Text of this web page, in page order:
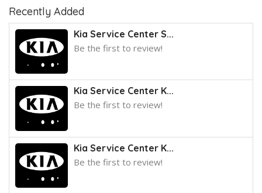
Recently Added
Kia Service Center S...
Be the first to review!
Kia Service Center K...
Be the first to review!
Kia Service Center K...
Be the first to review!